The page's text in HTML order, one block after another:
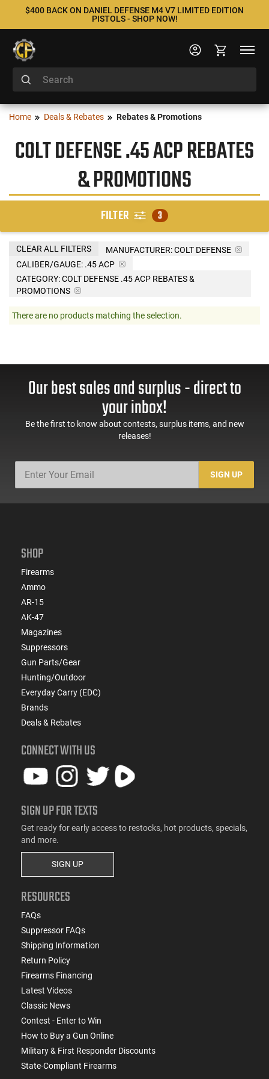
$400 BACK ON DANIEL DEFENSE M4 V7 LIMITED EDITION
PISTOLS - SHOP NOW!
Home Deals & Rebates Rebates & Promotions
COLT DEFENSE .45 ACP REBATES
& PROMOTIONS
FILTER 3
MANUFACTURER:COLT DEFENSE
CALIBER/GAUGE: .45 ACP
CATEGORY: COLT DEFENSE .45 ACP REBATES &
PROMOTIONS
CLEAR ALL FILTERS
There are no products matching the selection.
Our best sales and surplus - direct to
your inbox!
Be the first to know about contests, surplus items, and new
releases!
SIGN UP
SHOP
Firearms
Ammo
AR-15
AK-47
Magazines
Suppressors
Gun Parts/Gear
Hunting/Outdoor
Everyday Carry (EDC)
Brands
Deals & Rebates
CONNECT WITH US
SIGN UP FOR TEXTS
Get ready for early access to restocks, hot products, specials,
and more.
SIGN UP
RESOURCES
FAQs
Suppressor FAQs
Shipping Information
Return Policy
Firearms Financing
Latest Videos
Classic News
Contest - Enter to Win
How to Buy a Gun Online
Military & First Responder Discounts
State-Compliant Firearms